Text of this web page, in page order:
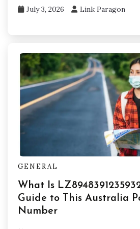
July 3, 2026 Link Paragon
GENERAL
What Is
Guide to This Australia
Number